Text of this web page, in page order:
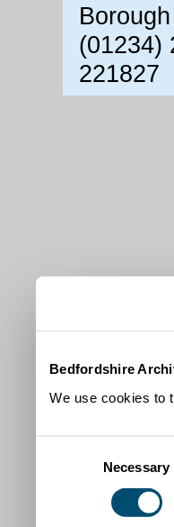
Bedfordshire
We use cookies to
Necessary
(01234)
221827